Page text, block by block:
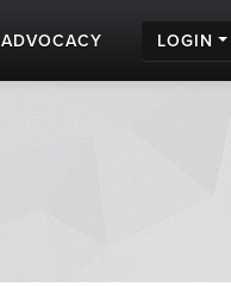
ADVOCACY LOGIN